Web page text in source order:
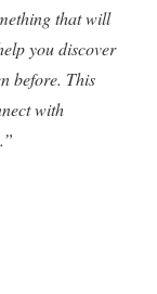
that will
you discover
before. This
with